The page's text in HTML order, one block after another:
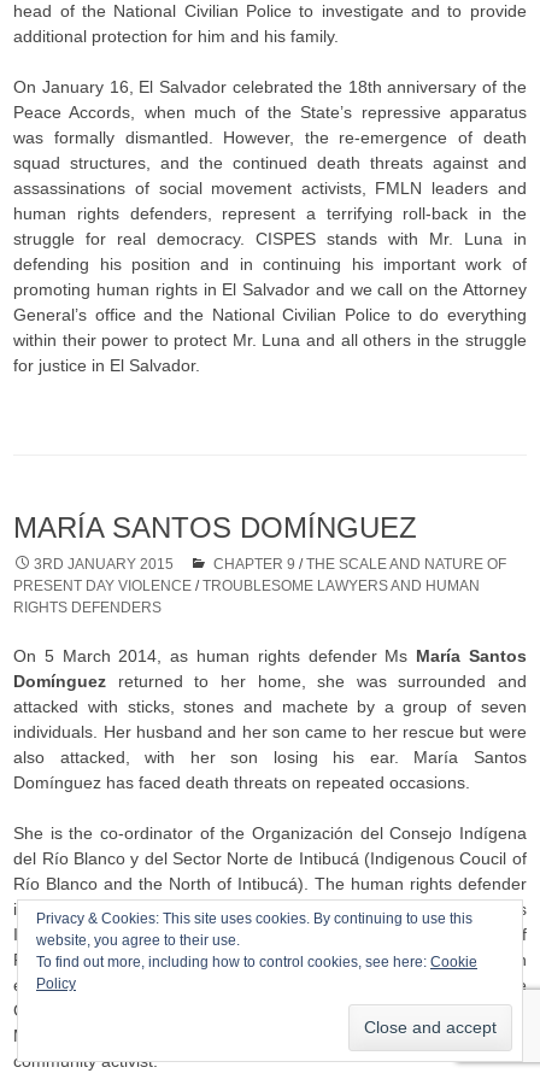
head of the National Civilian Police to investigate and to provide
additional protection for him and his family.
On January 16, El Salvador celebrated the 18th anniversary of the
Peace Accords, when much of the State’s repressive apparatus
was formally dismantled. However, the re-emergence of death
squad structures, and the continued death threats against and
assassinations of social movement activists, FMLN leaders and
human rights defenders, represent a terrifying roll-back in the
struggle for real democracy. CISPES stands with Mr. Luna in
defending his position and in continuing his important work of
promoting human rights in El Salvador and we call on the Attorney
General’s office and the National Civilian Police to do everything
within their power to protect Mr. Luna and all others in the struggle
for justice in El Salvador.
MARÍA SANTOS DOMÍNGUEZ
3RD JANUARY 2015 CHAPTER 9 /THE SCALE AND NATURE OF
PRESENT DAY VIOLENCE /TROUBLESOME LAWYERS AND HUMAN
RIGHTS DEFENDERS
On 5 March 2014, as human rights defender Ms María Santos
Domínguez returned to her home, she was surrounded and
attacked with sticks, stones and machete by a group of seven
individuals. Her husband and her son came to her rescue but were
also attacked, with her son losing his ear. María Santos
Domínguez has faced death threats on repeated occasions.
She is the co-ordinator of the Organización del Consejo Indígena
del Río Blanco y del Sector Norte de Intibucá (Indigenous Coucil of
Río Blanco and the North of Intibucá). The human rights defender
is also a member of the Consejo Cívico de Organizaciones
Indígenas y Populares de Honduras – COPINH (Civic Council of
Popular and Indigenous Organisations of Honduras) and an
emblematic leader in the struggle for the defence of the
Gualcarque river and the indigenous Lenca territory. Her husband,
Mr Santos Roque Domínguez, is also a member of COPINH and a
community activist.
Privacy & Cookies: This site uses cookies. By continuing to use this
website, you agree to their use.
To find out more, including how to control cookies, see here: Cookie
Policy